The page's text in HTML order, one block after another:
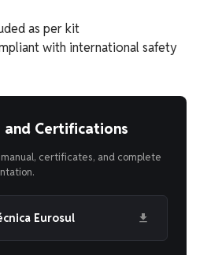
as per kit
with international safety
and Certifications
certificates, and complete
Eurosul